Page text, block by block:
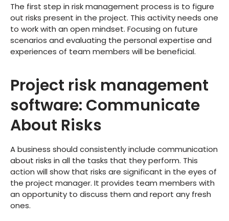
The first step in risk management process is to figure
out risks present in the project. This activity needs one
to work with an open mindset. Focusing on future
scenarios and evaluating the personal expertise and
experiences of team members will be beneficial.
Project risk management
software: Communicate
About Risks
A business should consistently include communication
about risks in all the tasks that they perform. This
action will show that risks are significant in the eyes of
the project manager. It provides team members with
an opportunity to discuss them and report any fresh
ones.